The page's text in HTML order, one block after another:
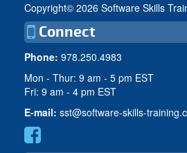
Copyright© 2026 Software Skills
Connect
Phone: 978.250.4983
Mon - Thur: 9 am - 5 pm EST
Fri: 9 am - 4 pm EST
E-mail: sst@software-skills-